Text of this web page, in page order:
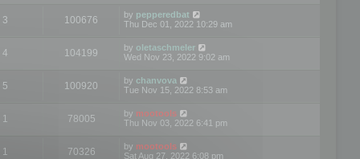
3 100676 by pepperedbat
Thu Dec 01, 2022 10:29 am
4 104199 by oletaschmeler
Wed Nov 23, 2022 9:02 am
5 100920 by chanvova
Tue Nov 15, 2022 8:53 am
1 78005 by mootools
Thu Nov 03, 2022 6:41 pm
1 70326 by mootools
Sat Aug 27, 2022 6:08 pm